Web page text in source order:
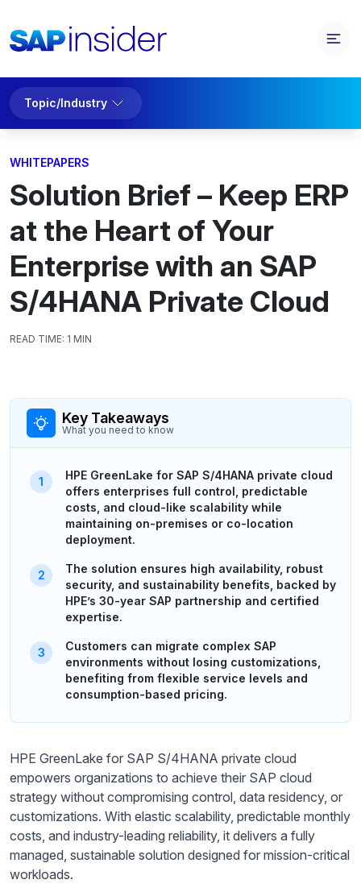
Topic/Industry
WHITEPAPERS
Solution Brief – Keep ERP
at the Heart of Your
Enterprise with an SAP
S/4HANA Private Cloud
READ TIME: 1 MIN
Key Takeaways
What you need to know
HPE GreenLake for SAP S/4HANA private cloud
offers enterprises full control, predictable
costs, and cloud-like scalability while
maintaining on-premises or co-location
deployment.
The solution ensures high availability, robust
security, and sustainability benefits, backed by
HPE’s 30-year SAP partnership and certified
expertise.
Customers can migrate complex SAP
environments without losing customizations,
benefiting from flexible service levels and
consumption-based pricing.
HPE GreenLake for SAP S/4HANA private cloud
empowers organizations to achieve their SAP cloud
strategy without compromising control, data residency, or
customizations. With elastic scalability, predictable monthly
costs, and industry-leading reliability, it delivers a fully
managed, sustainable solution designed for mission-critical
workloads.